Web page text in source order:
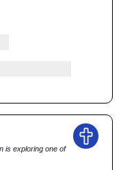
is exploring one of